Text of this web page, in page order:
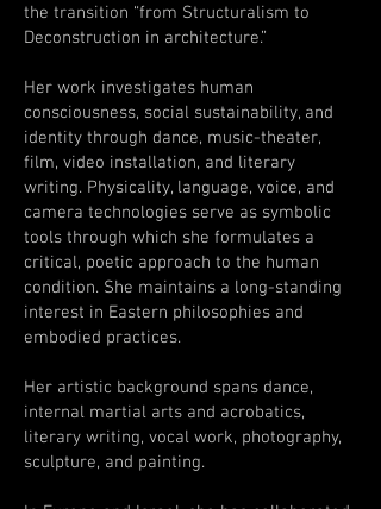
the transition “from Structuralism to
Deconstruction in architecture.”
Her work investigates human
consciousness, social sustainability, and
identity through dance, music-theater,
film, video installation, and literary
writing. Physicality, language, voice, and
camera technologies serve as symbolic
tools through which she formulates a
critical, poetic approach to the human
condition. She maintains a long-standing
interest in Eastern philosophies and
embodied practices.
Her artistic background spans dance,
internal martial arts and acrobatics,
literary writing, vocal work, photography,
sculpture, and painting.